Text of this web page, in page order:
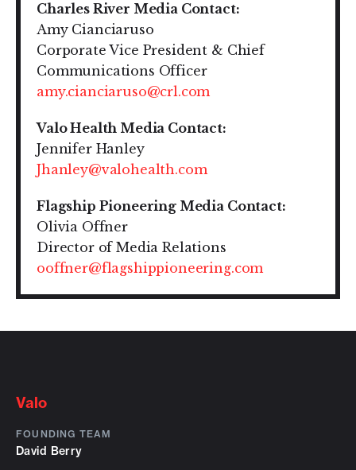
Charles River Media Contact:
Amy Cianciaruso
Corporate Vice President & Chief
Communications Officer
amy.cianciaruso@crl.com
Valo Health Media Contact:
Jennifer Hanley
Jhanley@valohealth.com
Flagship Pioneering Media Contact:
Olivia Offner
Director of Media Relations
ooffner@flagshippioneering.com
Valo
FOUNDING TEAM
David Berry